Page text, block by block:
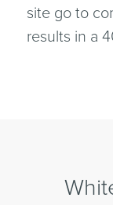
site go to
results in a